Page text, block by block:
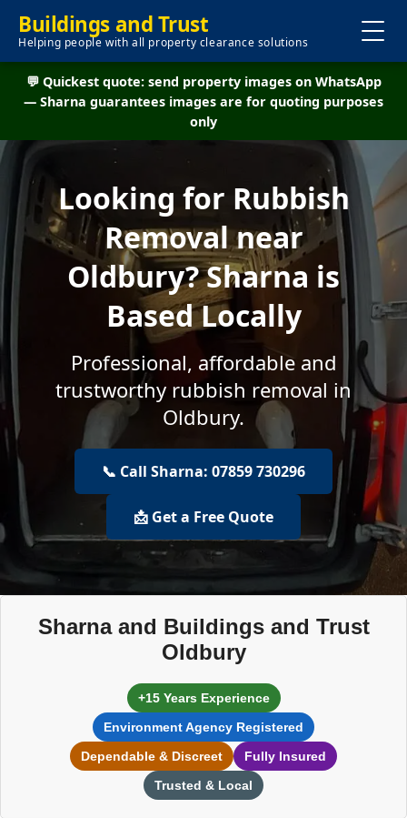
Buildings and Trust
Helping people with all property clearance solutions
💬 Quickest quote: send property images on WhatsApp
— Sharna guarantees images are for quoting purposes
only
Looking for Rubbish
Removal near
Oldbury? Sharna is
Based Locally
Professional, affordable and
trustworthy rubbish removal in
Oldbury.
📞 Call Sharna: 07859 730296
📩 Get a Free Quote
Sharna and Buildings and Trust
Oldbury
+15 Years Experience
Environment Agency Registered
Dependable & Discreet
Fully Insured
Trusted & Local